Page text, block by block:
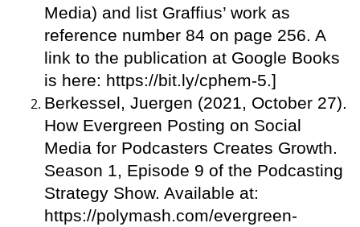
Media) and list Graffius’ work as
reference number 84 on page 256. A
link to the publication at Google Books
is here: https://bit.ly/cphem-5.]
Berkessel, Juergen (2021, October 27).
How Evergreen Posting on Social
Media for Podcasters Creates Growth.
Season 1, Episode 9 of the Podcasting
Strategy Show. Available at:
https://polymash.com/evergreen-